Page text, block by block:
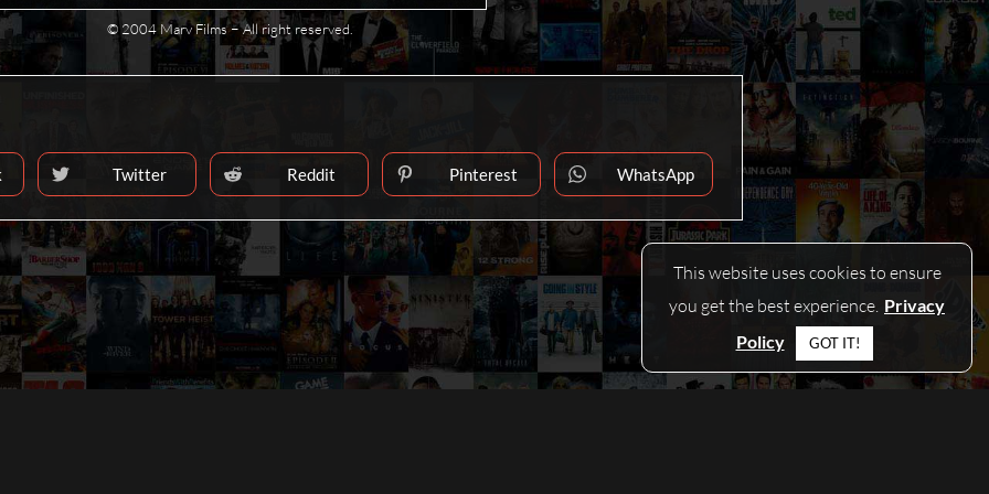
© 2004 Marv Films − All right reserved.
Opens
in
new
window
Twitter
Opens
in
new
window
Reddit
Opens
in
new
window
Pinterest
Opens
in
new
window
WhatsApp
This website uses cookies to ensure
you get the best experience. Privacy
Policy
GOT IT!